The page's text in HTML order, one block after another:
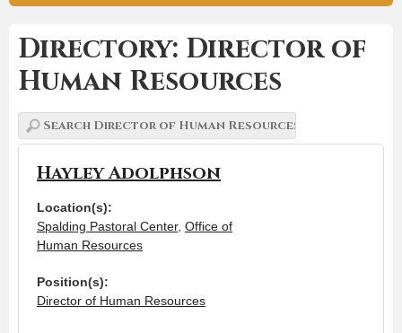
Directory: Director of
Human Resources
Hayley Adolphson
Location(s):
Spalding Pastoral Center, Office of
Human Resources
Position(s):
Director of Human Resources